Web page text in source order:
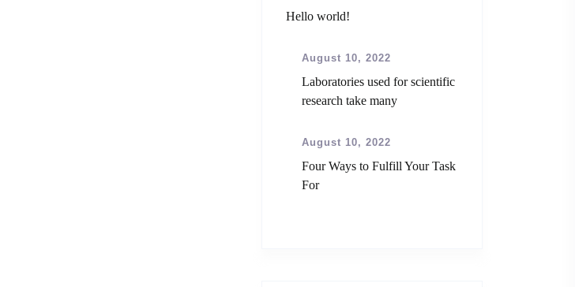
Hello world!
August 10, 2022
Laboratories used for scientific
research take many
August 10, 2022
Four Ways to Fulfill Your Task
For